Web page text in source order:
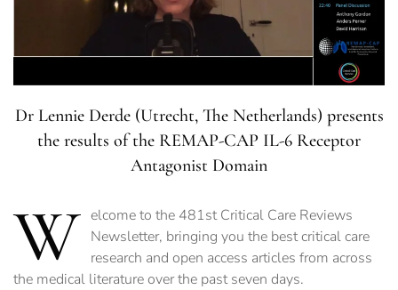
Dr Lennie Derde (Utrecht, The Netherlands) presents
the results of the REMAP-CAP IL-6 Receptor
Antagonist Domain
W elcome to the 481st Critical Care Reviews
Newsletter, bringing you the best critical care
research and open access articles from across
the medical literature over the past seven days.